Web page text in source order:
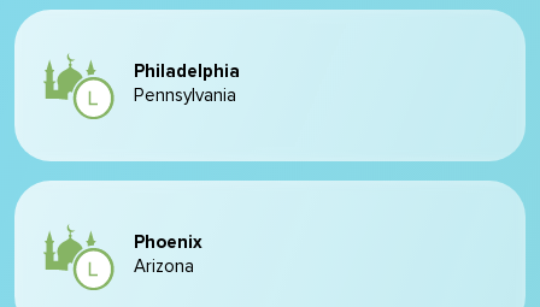
Philadelphia
Pennsylvania
Phoenix
Arizona